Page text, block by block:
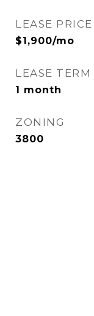
LEASE PRICE
$1,900/mo
LEASE TERM
1 month
ZONING
3800